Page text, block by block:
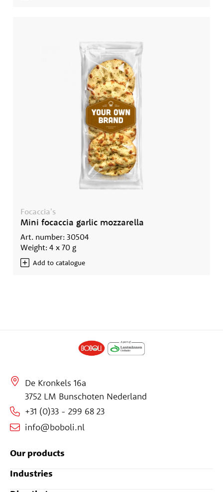
Focaccia's
Mini focaccia garlic mozzarella
Art. number: 30504
Weight: 4 x 70 g
Add to catalogue
De Kronkels 16a
3752 LM Bunschoten Nederland
+31 (0)33 - 299 68 23
info@boboli.nl
Our products
Industries